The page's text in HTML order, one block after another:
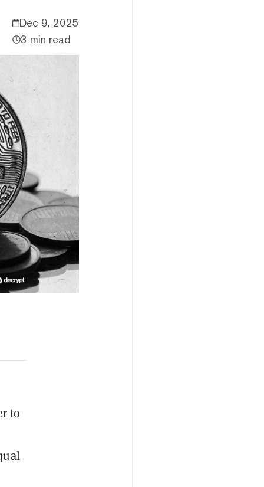
Dec 9, 2025
3 min read
to